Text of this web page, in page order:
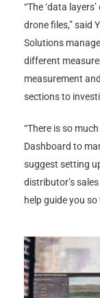
“The ‘data
drone files,” said
Solutions
different
measurement
sections to
“There is so
Dashboard to
suggest setting
distributor’s
help guide you